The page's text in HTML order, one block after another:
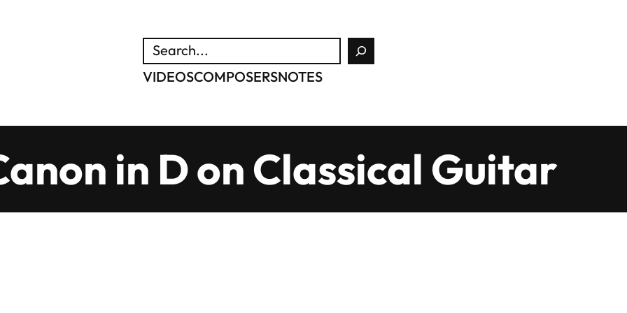
SEARCH
VIDEOSCOMPOSERSNOTES
in D on Classical Guitar